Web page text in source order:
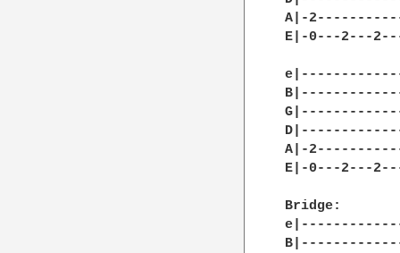
A|-
E|-0---2---
A|-
E|-0---2---
Bridge: